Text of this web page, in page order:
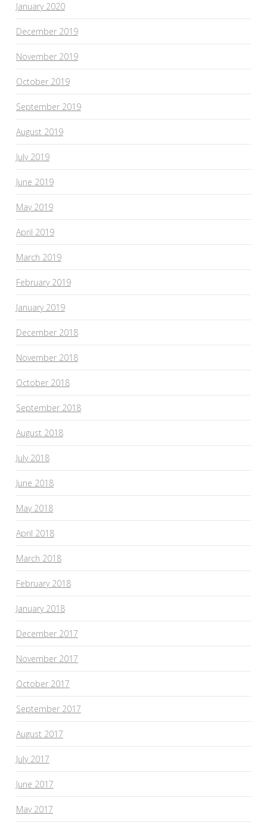
January 2020
December 2019
November 2019
October 2019
September 2019
August 2019
July 2019
June 2019
May 2019
April 2019
March 2019
February 2019
January 2019
December 2018
November 2018
October 2018
September 2018
August 2018
July 2018
June 2018
May 2018
April 2018
March 2018
February 2018
January 2018
December 2017
November 2017
October 2017
September 2017
August 2017
July 2017
June 2017
May 2017